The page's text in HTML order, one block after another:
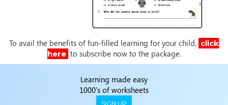
To avail the benefits of fun-filled learning for your child, click
here to subscribe now to the package.
Learning made easy
1000's of worksheets
SIGN UP